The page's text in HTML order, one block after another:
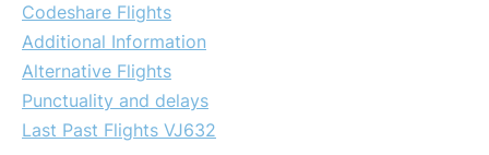
Codeshare Flights
Additional Information
Alternative Flights
Punctuality and delays
Last Past Flights VJ632